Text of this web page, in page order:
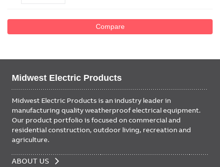
Compare
Midwest Electric Products
Midwest Electric Products is an industry leader in
manufacturing quality weatherproof electrical equipment.
Our product portfolio is focused on commercial and
residential construction, outdoor living, recreation and
agriculture.
FOOTER
ABOUT US